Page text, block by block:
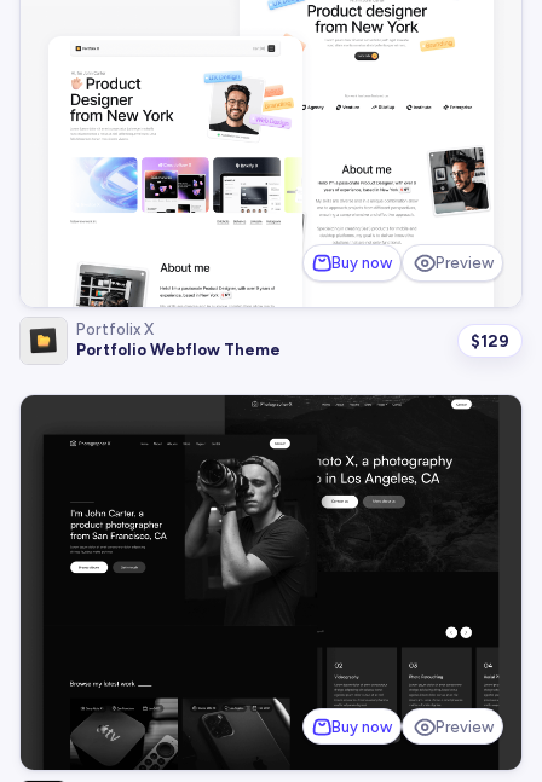
Buy now Preview
Portfolix X
Portfolio Webflow Theme
$129
Buy now Preview